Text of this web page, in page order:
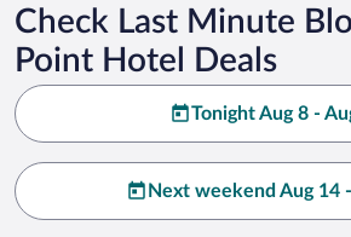
Check Last Minute
Point Hotel Deals
Tonight Aug 8 -
Next weekend Aug 14